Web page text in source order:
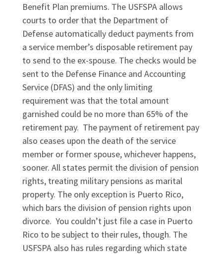
Benefit Plan premiums. The USFSPA allows
courts to order that the Department of
Defense automatically deduct payments from
a service member’s disposable retirement pay
to send to the ex-spouse. The checks would be
sent to the Defense Finance and Accounting
Service (DFAS) and the only limiting
requirement was that the total amount
garnished could be no more than 65% of the
retirement pay. The payment of retirement pay
also ceases upon the death of the service
member or former spouse, whichever happens,
sooner. All states permit the division of pension
rights, treating military pensions as marital
property. The only exception is Puerto Rico,
which bars the division of pension rights upon
divorce. You couldn’t just file a case in Puerto
Rico to be subject to their rules, though. The
USFSPA also has rules regarding which state